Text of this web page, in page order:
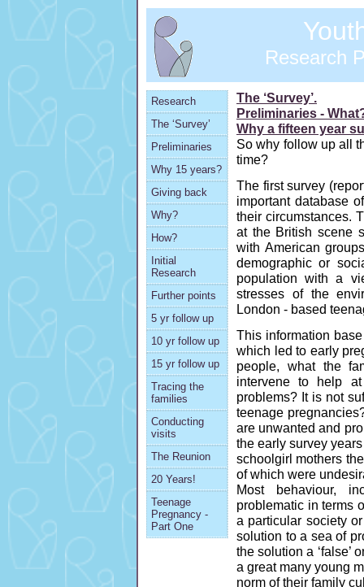
Youth
Research
Research
The ‘Survey’
Preliminaries
Why 15 years?
Giving back
Why?
How?
Initial
Research
Further points
5 yr follow up
10 yr follow up
15 yr follow up
Tracing the
families
Conducting
visits
The Reunion
20 Years!
Teenage
Pregnancy -
Part One
The ‘Survey’.
Preliminaries -
Why a fifteen year
So why follow up all
time?
The first survey
important database
their circumstances.
at the British scene
with American
demographic or
population with a
stresses of the
London - based
This information
which led to early
people, what the
intervene to help
problems? It is not
teenage
are unwanted and
the early survey
schoolgirl mothers
of which were
Most behaviour,
problematic in terms
a particular society
solution to a sea of
the solution a ‘false’
a great many young
norm of their family